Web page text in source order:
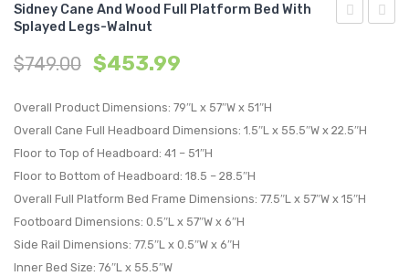
MY ACCOUNT
Platform
Sidney Cane And Wood Full Platform Bed With
Splayed Legs-Walnut
$749.00 $453.99
Overall Product Dimensions: 79″L x 57″W x 51″H
Overall Cane Full Headboard Dimensions: 1.5″L x 55.5″W x 22.5″H
Floor to Top of Headboard: 41 – 51″H
Floor to Bottom of Headboard: 18.5 – 28.5″H
Overall Full Platform Bed Frame Dimensions: 77.5″L x 57″W x 15″H
Footboard Dimensions: 0.5″L x 57″W x 6″H
Side Rail Dimensions: 77.5″L x 0.5″W x 6″H
Inner Bed Size: 76″L x 55.5″W